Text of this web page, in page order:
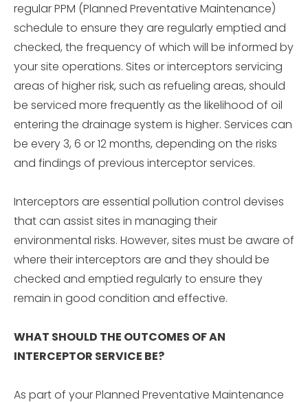
regular PPM (Planned Preventative Maintenance)
schedule to ensure they are regularly emptied and
checked, the frequency of which will be informed by
your site operations. Sites or interceptors servicing
areas of higher risk, such as refueling areas, should
be serviced more frequently as the likelihood of oil
entering the drainage system is higher. Services can
be every 3, 6 or 12 months, depending on the risks
and findings of previous interceptor services.
Interceptors are essential pollution control devises
that can assist sites in managing their
environmental risks. However, sites must be aware of
where their interceptors are and they should be
checked and emptied regularly to ensure they
remain in good condition and effective.
WHAT SHOULD THE OUTCOMES OF AN
INTERCEPTOR SERVICE BE?
As part of your Planned Preventative Maintenance